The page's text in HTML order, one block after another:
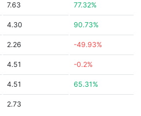
7.63 77.32%
4.30 90.73%
2.26 -49.93%
4.51 -0.2%
4.51 65.31%
2.73